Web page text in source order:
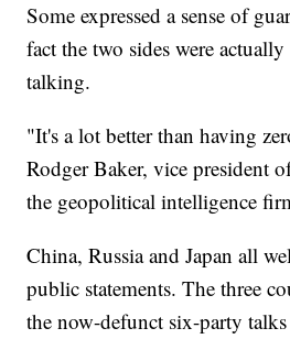
Some expressed a sense of
fact the two sides were
talking.
"It's a lot better than having
Rodger Baker, vice president
the geopolitical intelligence
China, Russia and Japan all
public statements. The three
the now-defunct six-party